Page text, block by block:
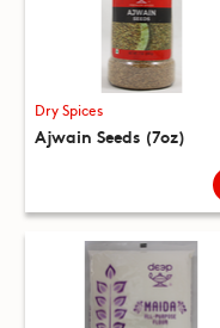
Dry Spices
Ajwain Seeds (7oz)